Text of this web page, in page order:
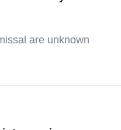
are unknown